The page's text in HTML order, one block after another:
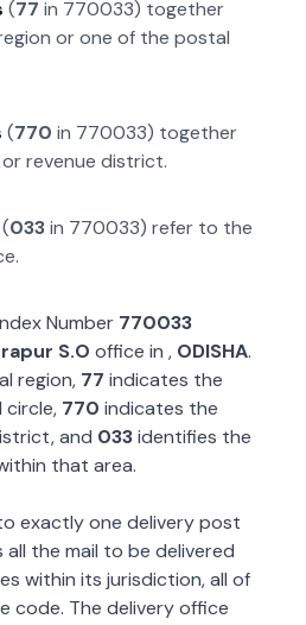
(77 in 770033) together
or one of the postal
(770 in 770033) together
revenue district.
(033in 770033) refer to the
Number 770033
S.O office in , ODISHA.
region, 77 indicates the
770 indicates the
and 033identifies the
that area.
exactly one delivery post
the mail to be delivered
within its jurisdiction, all of
code. The delivery office